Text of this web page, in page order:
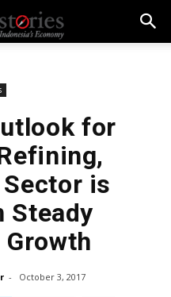
for
is
Steady
- October 3, 2017